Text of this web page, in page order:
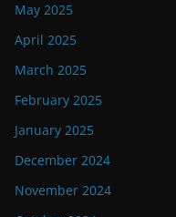
May 2025
April 2025
March 2025
February 2025
January 2025
December 2024
November 2024